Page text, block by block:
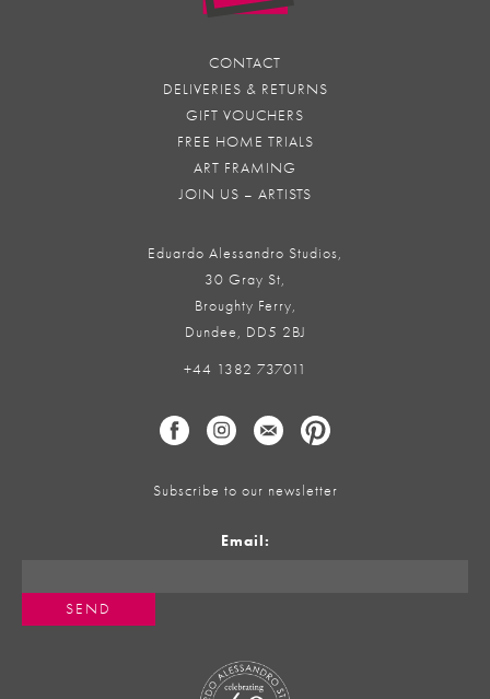
CONTACT
DELIVERIES & RETURNS
GIFT VOUCHERS
FREE HOME TRIALS
ART FRAMING
JOIN US – ARTISTS
Eduardo Alessandro Studios,
30 Gray St,
Broughty Ferry,
Dundee, DD5 2BJ
+44 1382 737011
Subscribe to our newsletter
Email: